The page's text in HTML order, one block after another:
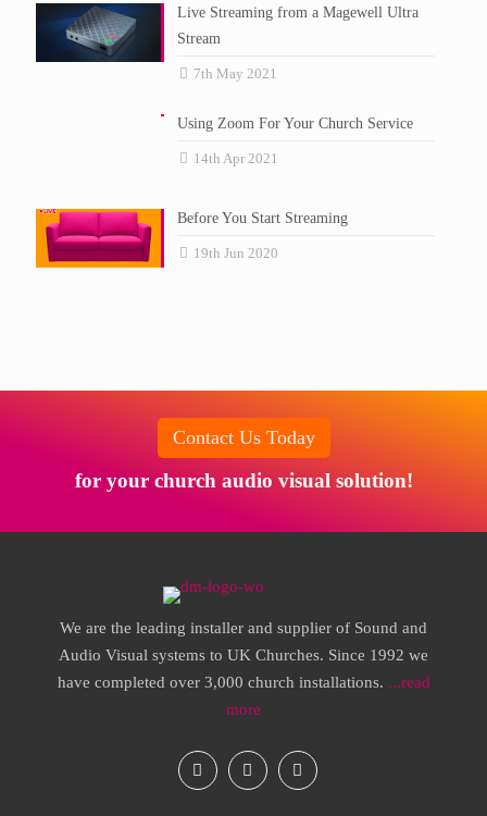
Live Streaming from a Magewell Ultra
Stream
7th May 2021
Using Zoom For Your Church Service
14th Apr 2021
Before You Start Streaming
19th Jun 2020
Contact Us Today
for your church audio visual solution!
We are the leading installer and supplier of Sound and
Audio Visual systems to UK Churches. Since 1992 we
have completed over 3,000 church installations. ...read
more